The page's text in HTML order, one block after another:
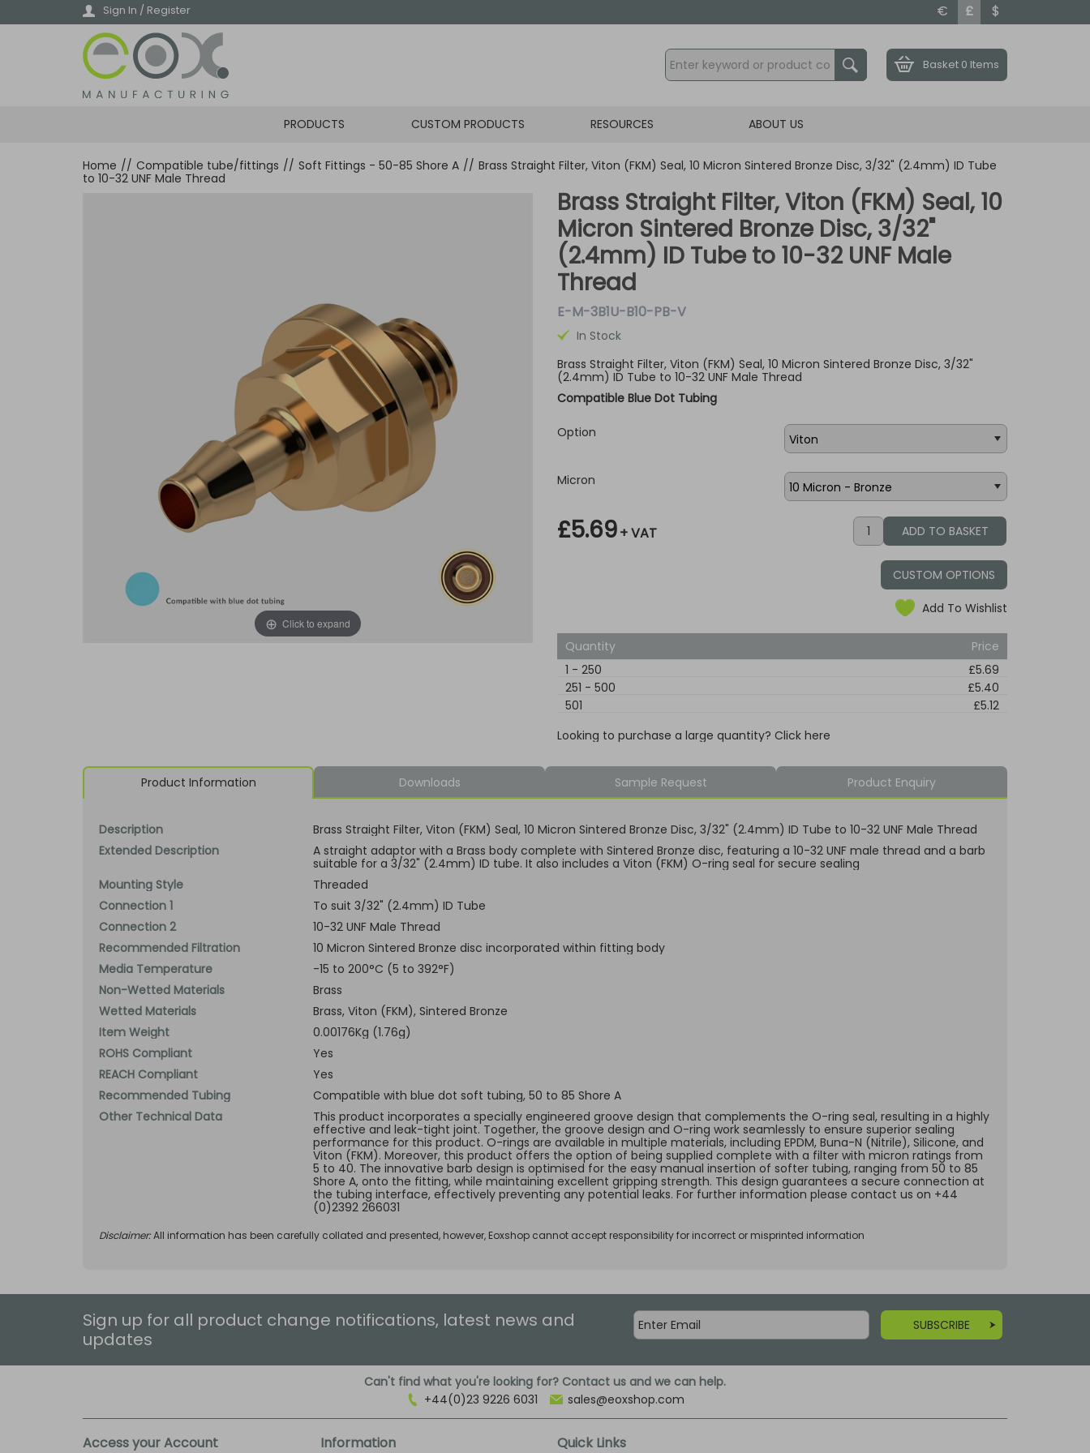
Sign In / Register € £ $
Basket 0 Items
PRODUCTS CUSTOM PRODUCTS RESOURCES ABOUT US
Home // Compatible tube/fittings // Soft Fittings - 50-85 Shore A // Brass Straight Filter, Viton (FKM) Seal, 10 Micron Sintered Bronze Disc, 3/32" (2.4mm) ID Tube
to 10-32 UNF Male Thread
Click to expand
Brass Straight Filter, Viton (FKM) Seal, 10
Micron Sintered Bronze Disc, 3/32"
(2.4mm) ID Tube to 10-32 UNF Male
Thread
E-M-3B1U-B10-PB-V
In Stock
Brass Straight Filter, Viton (FKM) Seal, 10 Micron Sintered Bronze Disc, 3/32"
(2.4mm) ID Tube to 10-32 UNF Male Thread
Compatible Blue Dot Tubing
Option
Micron
£5.69+ VAT
CUSTOM OPTIONS
Add To Wishlist
Quantity
Price
1 - 250
£5.69
251 - 500
£5.40
501
£5.12
Looking to purchase a large quantity? Click here
Product Information Downloads Sample Request Product Enquiry
Description
Brass Straight Filter, Viton (FKM) Seal, 10 Micron Sintered Bronze Disc, 3/32" (2.4mm) ID Tube to 10-32 UNF Male Thread
Extended Description
A straight adaptor with a Brass body complete with Sintered Bronze disc, featuring a 10-32 UNF male thread and a barb
suitable for a 3/32" (2.4mm) ID tube. It also includes a Viton (FKM) O-ring seal for secure sealing
Mounting Style
Threaded
Connection 1
To suit 3/32" (2.4mm) ID Tube
Connection 2
10-32 UNF Male Thread
Recommended Filtration
10 Micron Sintered Bronze disc incorporated within fitting body
Media Temperature
-15 to 200°C (5 to 392°F)
Non-Wetted Materials
Brass
Wetted Materials
Brass, Viton (FKM), Sintered Bronze
Item Weight
0.00176Kg (1.76g)
ROHS Compliant
Yes
REACH Compliant
Yes
Recommended Tubing
Compatible with blue dot soft tubing, 50 to 85 Shore A
Other Technical Data
This product incorporates a specially engineered groove design that complements the O-ring seal, resulting in a highly
effective and leak-tight joint. Together, the groove design and O-ring work seamlessly to ensure superior sealing
performance for this product. O-rings are available in multiple materials, including EPDM, Buna-N (Nitrile), Silicone, and
Viton (FKM). Moreover, this product offers the option of being supplied complete with a filter with micron ratings from
5 to 40. The innovative barb design is optimised for the easy manual insertion of softer tubing, ranging from 50 to 85
Shore A, onto the fitting, while maintaining excellent gripping strength. This design guarantees a secure connection at
the tubing interface, effectively preventing any potential leaks. For further information please contact us on +44
(0)2392 266031
Disclaimer:All information has been carefully collated and presented, however, Eoxshop cannot accept responsibility for incorrect or misprinted information
Sign up for all product change notifications, latest news and
updates
SUBSCRIBE
Can't find what you're looking for? Contact us and we can help.
+44(0)23 9226 6031
sales@eoxshop.com
Access your Account Information Quick Links